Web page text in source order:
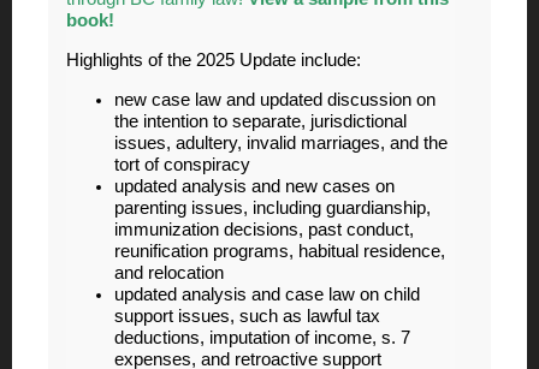
book!
Highlights of the 2025 Update include:
new case law and updated discussion on
the intention to separate, jurisdictional
issues, adultery, invalid marriages, and the
tort of conspiracy
updated analysis and new cases on
parenting issues, including guardianship,
immunization decisions, past conduct,
reunification programs, habitual residence,
and relocation
updated analysis and case law on child
support issues, such as lawful tax
deductions, imputation of income, s. 7
expenses, and retroactive support